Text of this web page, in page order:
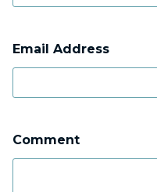
Email Address
Comment